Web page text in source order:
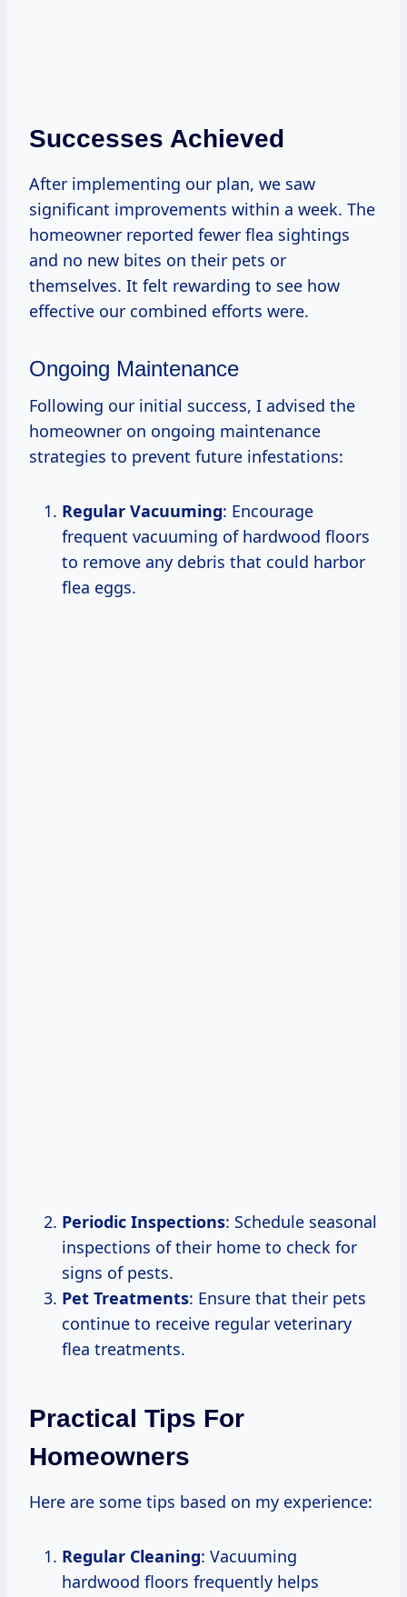
Successes Achieved
After implementing our plan, we saw
significant improvements within a week. The
homeowner reported fewer flea sightings
and no new bites on their pets or
themselves. It felt rewarding to see how
effective our combined efforts were.
Ongoing Maintenance
Following our initial success, I advised the
homeowner on ongoing maintenance
strategies to prevent future infestations:
Regular Vacuuming: Encourage
frequent vacuuming of hardwood floors
to remove any debris that could harbor
flea eggs.
Periodic Inspections: Schedule seasonal
inspections of their home to check for
signs of pests.
Pet Treatments: Ensure that their pets
continue to receive regular veterinary
flea treatments.
Practical Tips For
Homeowners
Here are some tips based on my experience:
Regular Cleaning: Vacuuming
hardwood floors frequently helps